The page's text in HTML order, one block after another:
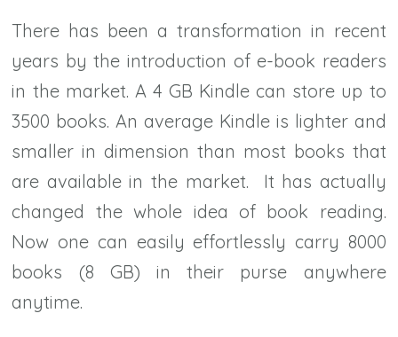
There has been a transformation in recent
years by the introduction of e-book readers
in the market. A 4 GB Kindle can store up to
3500 books. An average Kindle is lighter and
smaller in dimension than most books that
are available in the market. It has actually
changed the whole idea of book reading.
Now one can easily effortlessly carry 8000
books (8 GB) in their purse anywhere
anytime.